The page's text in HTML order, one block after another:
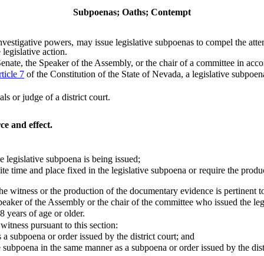
Subpoenas; Oaths; Contempt
powers, may issue legislative subpoenas to compel the
legislative action.
the Speaker of the Assembly, or the chair of a committee in
7 of the Constitution of the State of Nevada, a legislative
or judge of a district court.
and effect.
subpoena is being issued;
and place fixed in the legislative subpoena or require the
or the production of the documentary evidence is pertinent
of the Assembly or the chair of the committee who issued the
of age or older.
pursuant to this section:
or order issued by the district court; and
in the same manner as a subpoena or order issued by the